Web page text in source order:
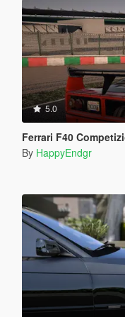
5.0
Ferrari F40
By HappyEndgr